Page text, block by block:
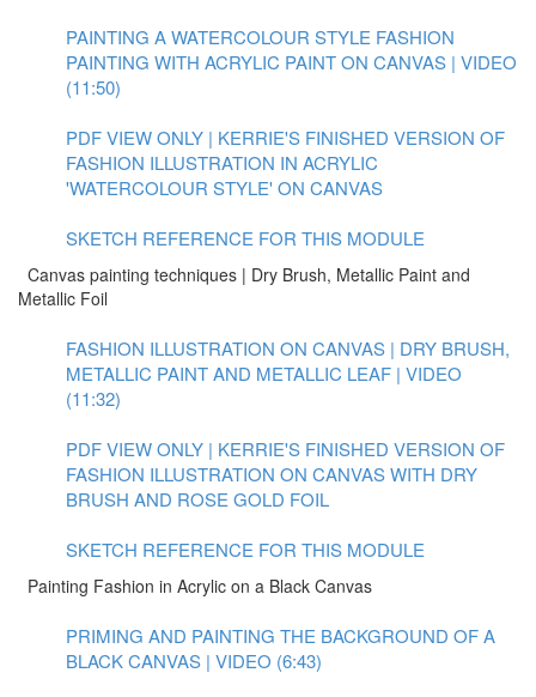
PAINTING A WATERCOLOUR STYLE FASHION
PAINTING WITH ACRYLIC PAINT ON CANVAS | VIDEO
(11:50)
PDF VIEW ONLY | KERRIE'S FINISHED VERSION OF
FASHION ILLUSTRATION IN ACRYLIC
'WATERCOLOUR STYLE' ON CANVAS
SKETCH REFERENCE FOR THIS MODULE
Canvas painting techniques | Dry Brush, Metallic Paint and
Metallic Foil
FASHION ILLUSTRATION ON CANVAS | DRY BRUSH,
METALLIC PAINT AND METALLIC LEAF | VIDEO
(11:32)
PDF VIEW ONLY | KERRIE'S FINISHED VERSION OF
FASHION ILLUSTRATION ON CANVAS WITH DRY
BRUSH AND ROSE GOLD FOIL
SKETCH REFERENCE FOR THIS MODULE
Painting Fashion in Acrylic on a Black Canvas
PRIMING AND PAINTING THE BACKGROUND OF A
BLACK CANVAS | VIDEO (6:43)